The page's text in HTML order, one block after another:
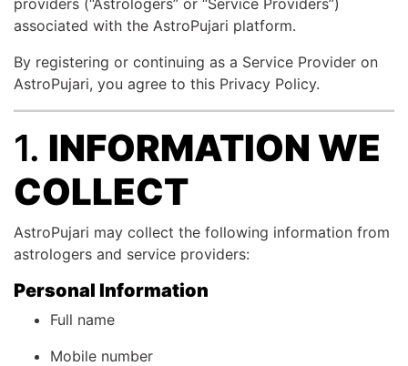
providers (“Astrologers” or “Service Providers”)
associated with the AstroPujari platform.
By registering or continuing as a Service Provider on
AstroPujari, you agree to this Privacy Policy.
1. INFORMATION WE
COLLECT
AstroPujari may collect the following information from
astrologers and service providers:
Personal Information
Full name
Mobile number